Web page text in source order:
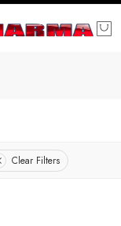
Clear Filters